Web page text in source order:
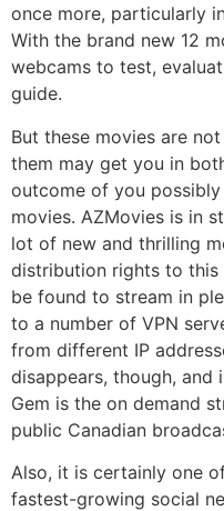
once more, particularly
With the brand new 12
webcams to test,
guide.
But these movies are
them may get you in
outcome of you
movies. AZMovies is in
lot of new and thrilling
distribution rights to this
be found to stream in
to a number of VPN
from different IP
disappears, though, and
Gem is the on demand
public Canadian
Also, it is certainly one
fastest-growing social